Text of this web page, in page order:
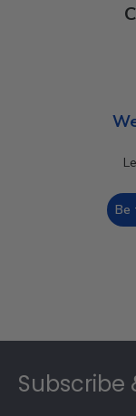
Be
Subscribe